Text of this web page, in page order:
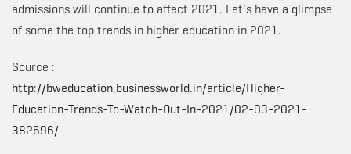
admissions will continue to affect 2021. Let's have a glimpse
of some the top trends in higher education in 2021.
Source :
http://bweducation.businessworld.in/article/Higher-
Education-Trends-To-Watch-Out-In-2021/02-03-2021-
382696/